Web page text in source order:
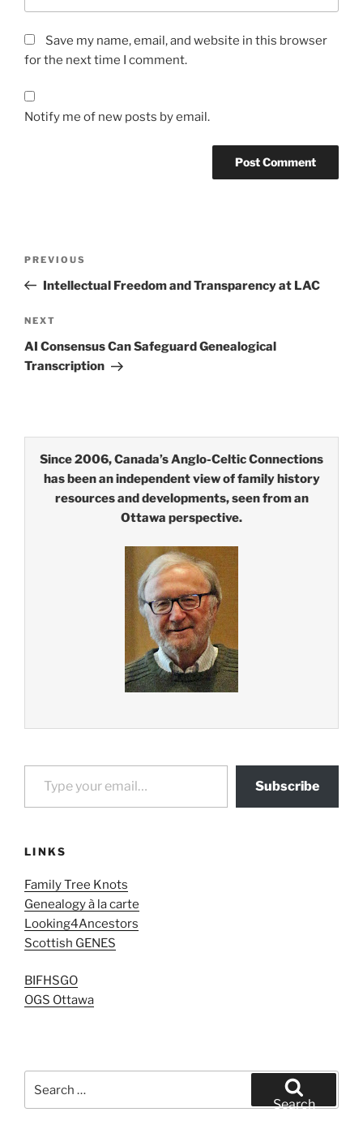
Save my name, email, and website in this browser
for the next time I comment.
Notify me of new posts by email.
Previous
Post
PREVIOUS
Intellectual Freedom and Transparency at LAC
Next
Post
NEXT
AI Consensus Can Safeguard Genealogical
Transcription
Since 2006, Canada’s Anglo-Celtic Connections
has been an independent view of family history
resources and developments, seen from an
Ottawa perspective.
Type your email…
Subscribe
LINKS
Family Tree Knots
Genealogy à la carte
Looking4Ancestors
Scottish GENES
BIFHSGO
OGS Ottawa
for:
Search